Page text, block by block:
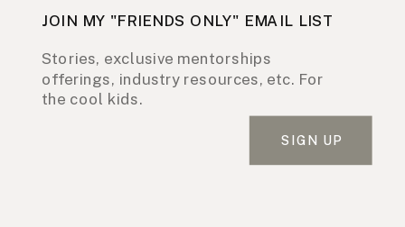
JOIN MY "FRIENDS ONLY" EMAIL LIST
Stories, exclusive mentorships
offerings, industry resources, etc. For
the cool kids.
SIGN UP